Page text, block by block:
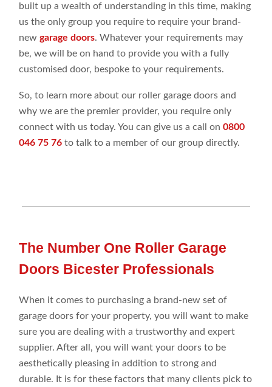
built up a wealth of understanding in this time, making
us the only group you require to require your brand-
newgarage doors. Whatever your requirements may
be, we will be on hand to provide you with a fully
customised door, bespoke to your requirements.
So, to learn more about our roller garage doors and
why we are the premier provider, you require only
connect with us today. You can give us a call on0800
046 75 76 to talk to a member of our group directly.
The Number One Roller Garage
Doors Bicester Professionals
When it comes to purchasing a brand-new set of
garage doors for your property, you will want to make
sure you are dealing with a trustworthy and expert
supplier. After all, you will want your doors to be
aesthetically pleasing in addition to strong and
durable. It is for these factors that many clients pick to